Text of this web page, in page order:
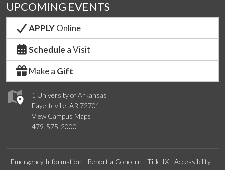
1 University of Arkansas
Fayetteville, AR 72701
View Campus Maps
479-575-2000
UPCOMING EVENTS
APPLYOnline
Schedule a Visit
Make a Gift
Emergency Information Report a Concern Title IX
Accessibility